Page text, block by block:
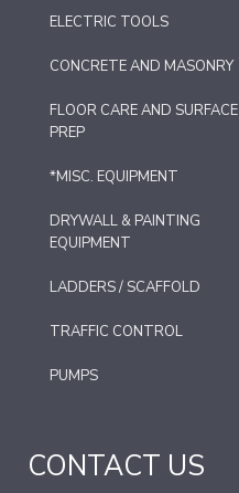
ELECTRIC TOOLS
CONCRETE AND MASONRY
FLOOR CARE AND SURFACE
PREP
*MISC. EQUIPMENT
DRYWALL & PAINTING
EQUIPMENT
LADDERS / SCAFFOLD
TRAFFIC CONTROL
PUMPS
CONTACT US